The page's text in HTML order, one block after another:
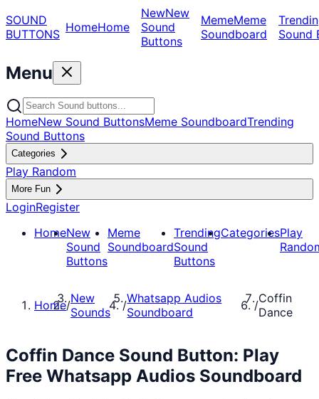
SOUND
BUTTONS HomeHome
NewNew
Sound
Buttons
MemeMeme
Soundboard
Sound
Menu
HomeNew Sound ButtonsMeme SoundboardTrending
Sound Buttons
Categories
Play Random
More Fun
LoginRegister
HomeNew
Sound
Buttons
Meme
Soundboard
Trending
Sound
Buttons
CategoriesPlay
Home/New
Sounds
/Whatsapp Audios
Soundboard
/Coffin
Dance
Coffin Dance Sound Button: Play
Free Whatsapp Audios Soundboard